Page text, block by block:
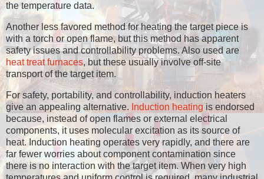
the temperature data.
Another less favored method for heating the target piece is
with a torch or open flame, but this method has apparent
safety issues and controllability problems. Also used are
heat treat furnaces, but these usually involve off-site
transport of the target item.
For safety, portability, and controllability, induction heaters
give an appealing alternative. Induction heatingis endorsed
because, instead of open flames or external electrical
components, it uses molecular excitation as its source of
heat. Induction heating operates very rapidly, and there are
far fewer worries about component contamination since
there is no interaction with the target item. When very high